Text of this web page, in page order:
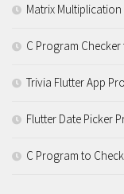
Matrix Multiplication
C Program
Trivia Flutter App
Flutter Date Picker
C Program to